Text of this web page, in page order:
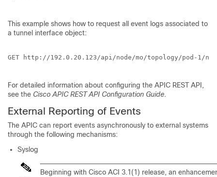
This example shows how to request all event logs associated to
a tunnel interface object:
GET http://192.0.20.123/api/node/mo/topology/pod-1/
For detailed information about configuring the APIC REST API,
see the Cisco APIC REST API Configuration Guide.
External Reporting of Events
The APIC can report events asynchronously to external systems
through the following mechanisms:
Syslog
Beginning with Cisco ACI 3.1(1) release, an